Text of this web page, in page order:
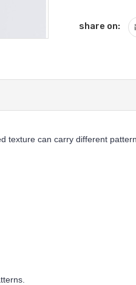
share on:
texture can carry different